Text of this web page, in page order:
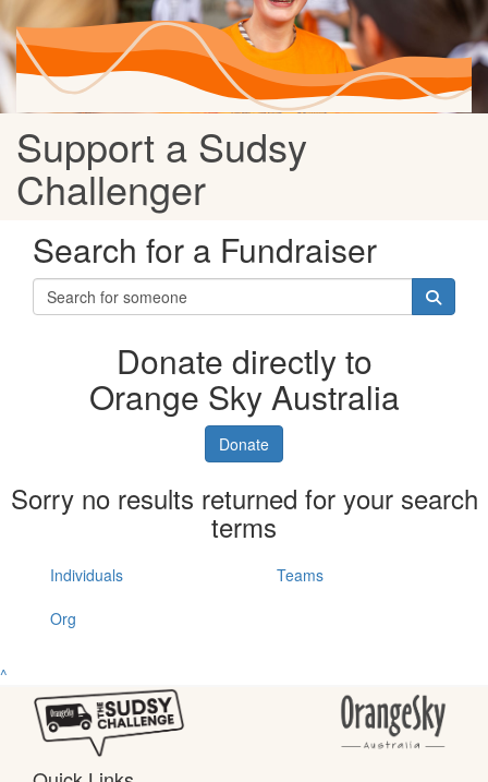
Support a Sudsy
Challenger
Search for a Fundraiser
Donate directly to
Orange Sky Australia
Donate
Sorry no results returned for your search
terms
Individuals
Teams
Org
^